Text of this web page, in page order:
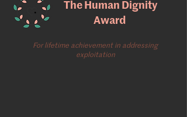
For lifetime achievement in addressing
exploitation
The Human Dignity
Award